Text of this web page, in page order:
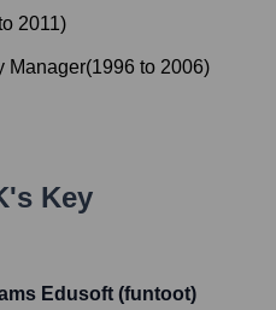
2011)
Manager(1996 to 2006)
's Key
Edusoft (funtoot)